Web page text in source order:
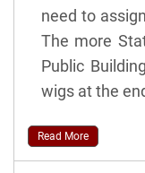
need to
The more
Public
wigs at the
Read More